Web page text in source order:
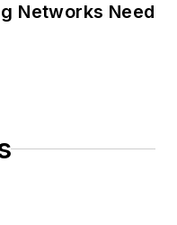
Networks Need